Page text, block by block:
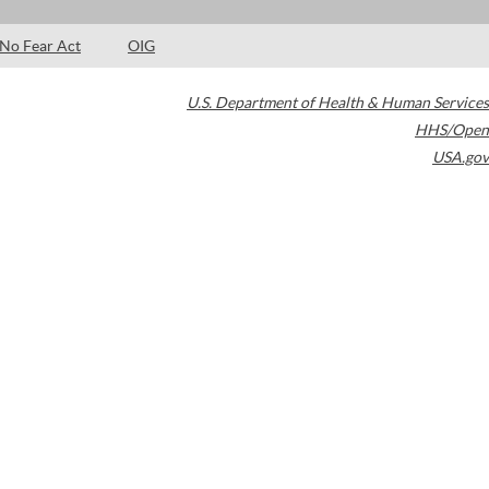
No Fear Act OIG
U.S. Department of Health & Human Services
HHS/Open
USA.gov